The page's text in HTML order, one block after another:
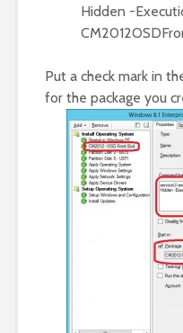
Hidden -
Put a check mark in
for the package you